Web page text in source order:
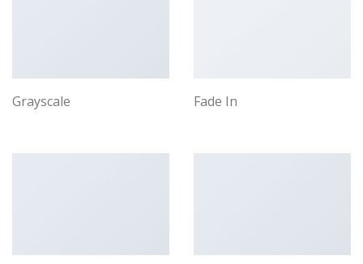
Grayscale Fade In